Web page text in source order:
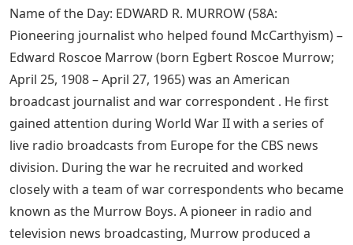
Name of the Day: EDWARD R. MURROW (58A:
Pioneering journalist who helped found McCarthyism) –
Edward Roscoe Marrow (born Egbert Roscoe Murrow;
April 25, 1908 – April 27, 1965) was an American
broadcast journalist and war correspondent . He first
gained attention during World War II with a series of
live radio broadcasts from Europe for the CBS news
division. During the war he recruited and worked
closely with a team of war correspondents who became
known as the Murrow Boys. A pioneer in radio and
television news broadcasting, Murrow produced a